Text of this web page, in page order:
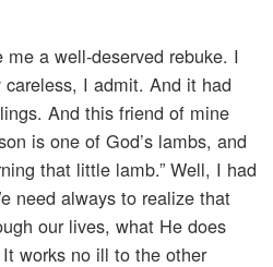
a well-deserved rebuke. I
I admit. And it had
And this friend of mine
is one of God’s lambs, and
that little lamb.” Well, I had
need always to realize that
our lives, what He does
works no ill to the other